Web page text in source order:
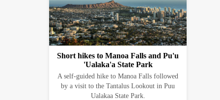
Short hikes to Manoa Falls and Pu'u
'Ualaka'a State Park
A self-guided hike to Manoa Falls followed
by a visit to the Tantalus Lookout in Puu
Ualakaa State Park.